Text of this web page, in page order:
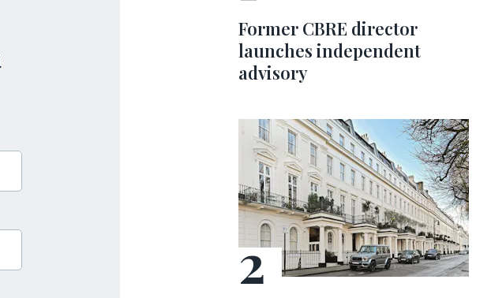
Former CBRE director
launches independent
advisory